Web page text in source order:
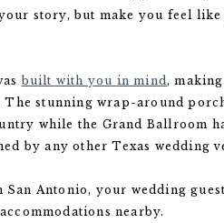
story, but make you feel
built with you in mind,
The stunning wrap-around
while the Grand Ballroom
by any other Texas wedding
San Antonio, your wedding
nearby.